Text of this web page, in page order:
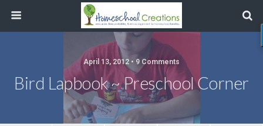
April 13, 2012 • 9 Comments
Bird Lapbook ~ Preschool Corner